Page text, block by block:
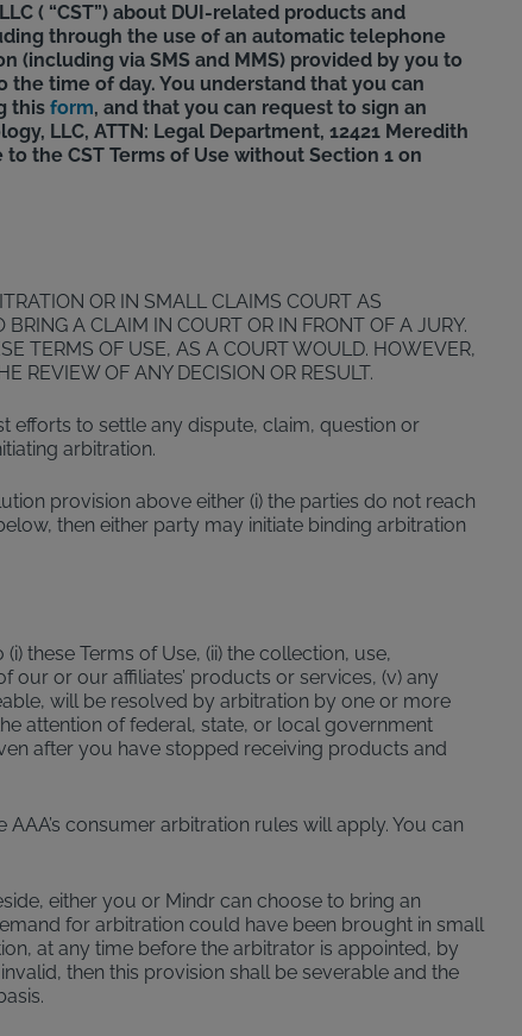
( “CST”) about DUI-related products and
through the use of an automatic telephone
via SMS and MMS) provided by you to
time of day. You understand that you can
this form, and that you can request to sign an
LLC, ATTN: Legal Department, 12421 Meredith
the CST Terms of Use without Section 1 on
OR IN SMALL CLAIMS COURT AS
A CLAIM IN COURT OR IN FRONT OF A JURY.
TERMS OF USE, AS A COURT WOULD. HOWEVER,
REVIEW OF ANY DECISION OR RESULT.
efforts to settle any dispute, claim, question or
arbitration.
provision above either (i) the parties do not reach
then either party may initiate binding arbitration
these Terms of Use, (ii) the collection, use,
or our affiliates’ products or services, (v) any
will be resolved by arbitration by one or more
attention of federal, state, or local government
after you have stopped receiving products and
consumer arbitration rules will apply. You can
either you or Mindr can choose to bring an
for arbitration could have been brought in small
at any time before the arbitrator is appointed, by
then this provision shall be severable and the